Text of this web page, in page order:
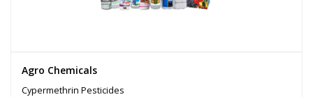
Agro Chemicals
Cypermethrin Pesticides